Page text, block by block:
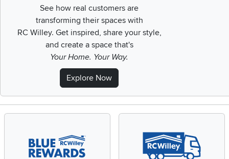
See how real customers are
transforming their spaces with
RC Willey. Get inspired, share your style,
and create a space that's
Your Home. Your Way.
Explore Now